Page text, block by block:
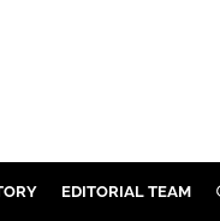
EDITORIAL TEAM